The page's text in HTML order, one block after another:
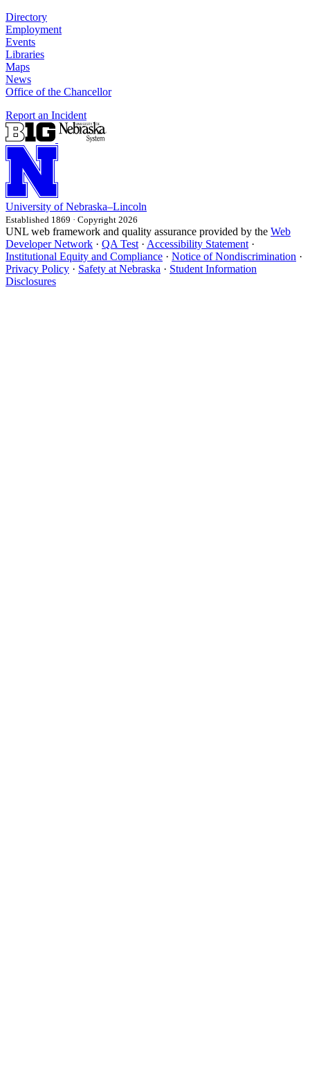
Directory
Employment
Events
Libraries
Maps
News
Office of the Chancellor
Report an Incident
University of Nebraska–Lincoln
Established 1869 · Copyright 2026
UNL web framework and quality assurance provided by the Web
Developer Network · QA Test · Accessibility Statement ·
Institutional Equity and Compliance · Notice of Nondiscrimination ·
Privacy Policy · Safety at Nebraska · Student Information
Disclosures